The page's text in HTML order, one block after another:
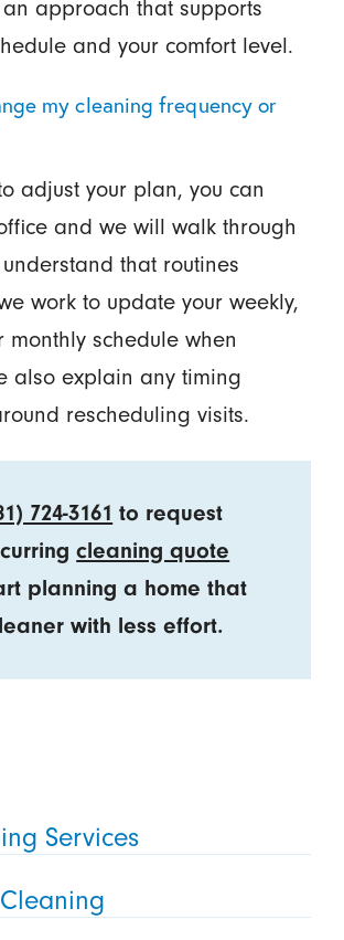
approach that supports
and your comfort level.
my cleaning frequency or
adjust your plan, you can
and we will walk through
that routines
work to update your weekly,
monthly schedule when
also explain any timing
rescheduling visits.
724-3161 to request
cleaning quote
planning a home that
with less effort.
Services